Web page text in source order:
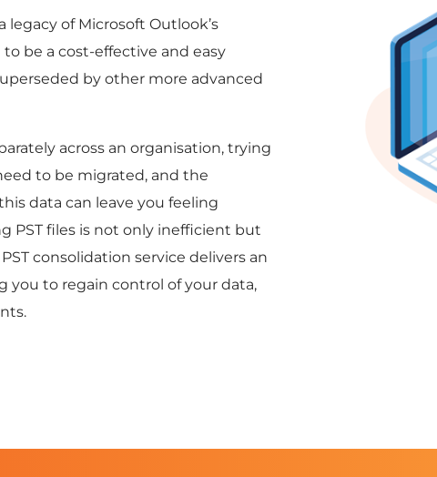
legacy of Microsoft Outlook’s
be a cost-effective and easy
by other more advanced
across an organisation, trying
to be migrated, and the
data can leave you feeling
PST files is not only inefficient but
consolidation service delivers an
to regain control of your data,